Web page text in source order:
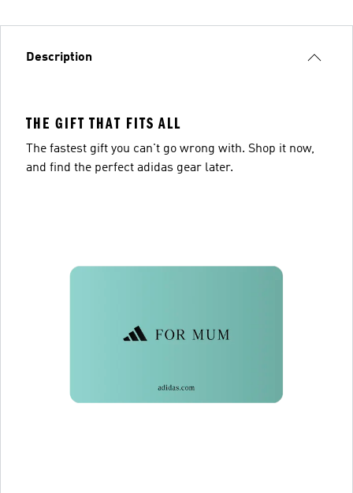
Description
THE GIFT THAT FITS ALL
The fastest gift you can't go wrong with. Shop it now,
and find the perfect adidas gear later.